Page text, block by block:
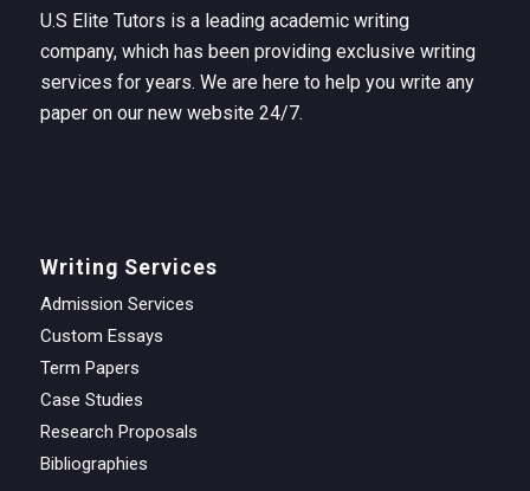
U.S Elite Tutors is a leading academic writing
company, which has been providing exclusive writing
services for years. We are here to help you write any
paper on our new website 24/7.
Writing Services
Admission Services
Custom Essays
Term Papers
Case Studies
Research Proposals
Bibliographies